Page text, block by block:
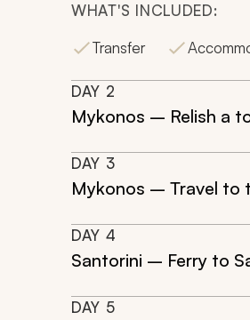
WHAT'S INCLUDED:
Transfer
DAY 2
Mykonos – Relish a
DAY 3
Mykonos – Travel to
DAY 4
Santorini – Ferry to
DAY 5